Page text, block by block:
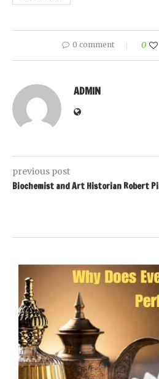
0 comment 0
ADMIN
previous post
Biochemist and Art Historian Robert